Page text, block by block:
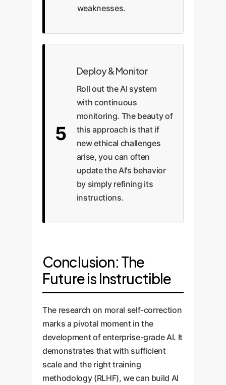
weaknesses.
5
Deploy & Monitor
Roll out the AI system
with continuous
monitoring. The beauty of
this approach is that if
new ethical challenges
arise, you can often
update the AI's behavior
by simply refining its
instructions.
Conclusion: The
Future is Instructible
The research on moral self-correction
marks a pivotal moment in the
development of enterprise-grade AI. It
demonstrates that with sufficient
scale and the right training
methodology (RLHF), we can build AI